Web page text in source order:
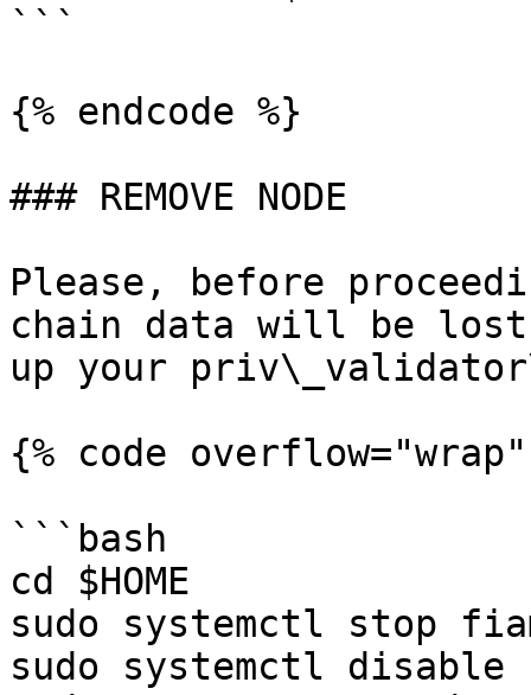
```
{% endcode %}
### REMOVE NODE
Please, before
chain data will be lost!
up your
{% code
```bash
cd $HOME
sudo systemctl stop
sudo systemctl disable